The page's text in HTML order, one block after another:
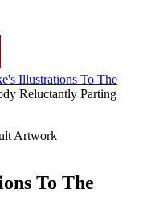
Illustrations To The
Reluctantly Parting
Artwork
To The